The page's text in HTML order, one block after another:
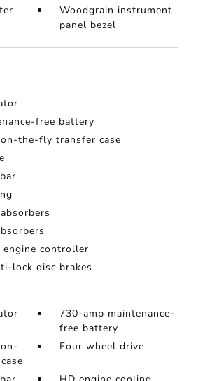
Woodgrain instrument
panel bezel
free battery
the-fly transfer case
engine controller
lock disc brakes
730-amp maintenance-
free battery
Four wheel drive